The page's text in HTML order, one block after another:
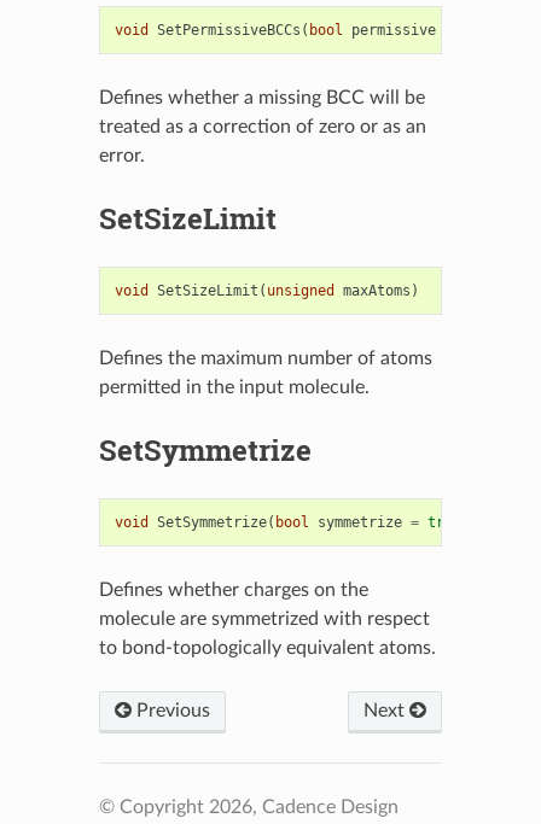
void SetPermissiveBCCs ( bool permissive
Defines whether a missing BCC will be
treated as a correction of zero or as an
error.
SetSizeLimit
void SetSizeLimit ( unsigned maxAtoms )
Defines the maximum number of atoms
permitted in the input molecule.
SetSymmetrize
void SetSymmetrize( bool symmetrize = true
Defines whether charges on the
molecule are symmetrized with respect
to bond-topologically equivalent atoms.
Previous Next
© Copyright 2026, Cadence Design